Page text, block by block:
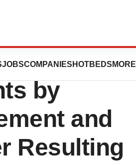
JOBSCOMPANIES HOTBEDS MORE
by
and
Resulting